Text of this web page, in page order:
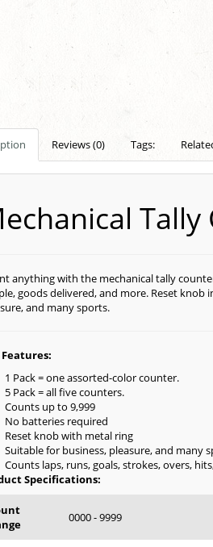
Reviews (0) Tags:
anything with the mechanical tally
goods delivered, and more. Reset
and many sports.
Features:
1 Pack = one assorted-color counter.
5 Pack = all five counters.
Counts up to 9,999
No batteries required
Reset knob with metal ring
Suitable for business, pleasure, and many
Counts laps, runs, goals, strokes, overs,
Specifications:
0000 - 9999